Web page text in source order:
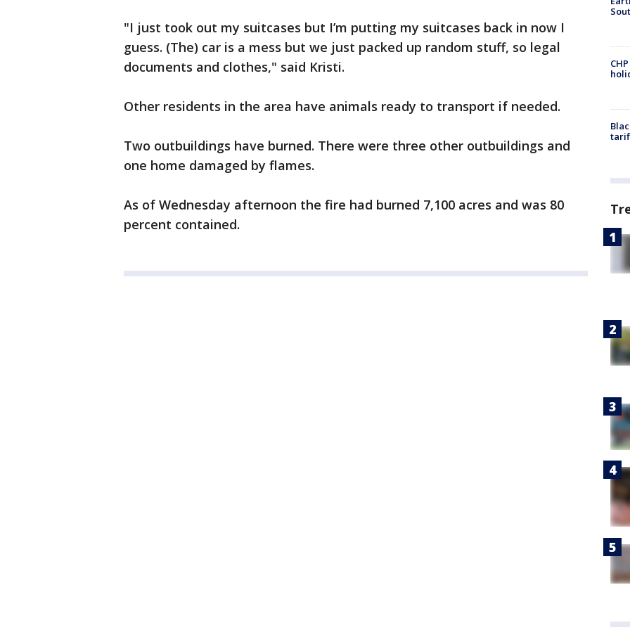
"I just took out my suitcases but I’m putting my suitcases back in now I
guess. (The) car is a mess but we just packed up random stuff, so legal
documents and clothes," said Kristi.
Other residents in the area have animals ready to transport if needed.
Two outbuildings have burned. There were three other outbuildings and
one home damaged by flames.
As of Wednesday afternoon the fire had burned 7,100 acres and was 80
percent contained.